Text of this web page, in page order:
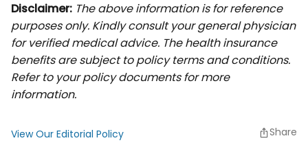
Disclaimer: The above information is for reference
purposes only. Kindly consult your general physician
for verified medical advice. The health insurance
benefits are subject to policy terms and conditions.
Refer to your policy documents for more
information.
View Our Editorial Policy Share